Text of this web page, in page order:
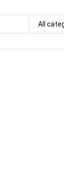
All